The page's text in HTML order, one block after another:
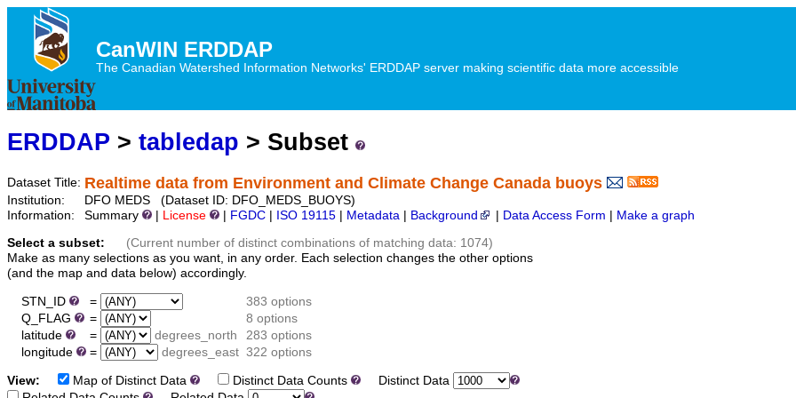
CanWIN ERDDAP
The Canadian Watershed Information Networks' ERDDAP server making scientific data more accessible
ERDDAP > tabledap > Subset
Dataset Title: Realtime data from Environment and Climate Change Canada buoys
Institution:
DFO MEDS (Dataset ID: DFO_MEDS_BUOYS)
Information:
Summary License FGDC ISO 19115 Metadata Background Data Access Form Make a graph
Select a subset:
(Current number of distinct combinations of matching data: 1074)
Make as many selections as you want, in any order. Each selection changes the other options
(and the map and data below) accordingly.
STN_ID =
383 options
Q_FLAG
=
8 options
latitude
= degrees_north
283 options
longitude
= degrees_east 322 options
View: Map of Distinct Data Distinct Data Counts
Distinct Data